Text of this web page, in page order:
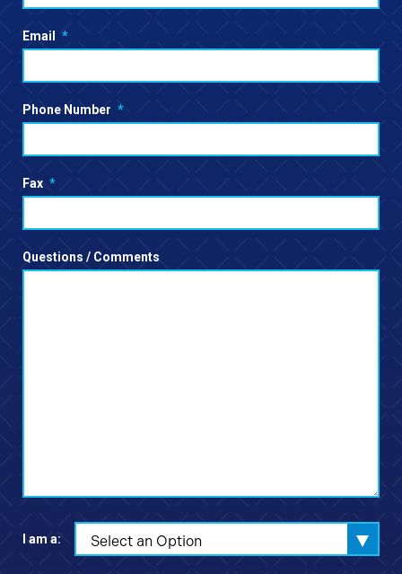
Email *
Phone Number *
Fax *
Questions / Comments
I am a: Select an Option